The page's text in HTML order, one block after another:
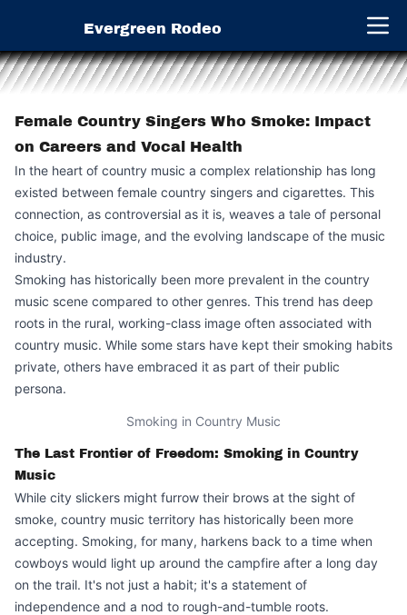
Evergreen Rodeo Open
Female Country Singers Who Smoke: Impact
on Careers and Vocal Health
In the heart of country music a complex relationship has long
existed between female country singers and cigarettes. This
connection, as controversial as it is, weaves a tale of personal
choice, public image, and the evolving landscape of the music
industry.
Smoking has historically been more prevalent in the country
music scene compared to other genres. This trend has deep
roots in the rural, working-class image often associated with
country music. While some stars have kept their smoking habits
private, others have embraced it as part of their public
persona.
Smoking in Country Music
The Last Frontier of Freedom: Smoking in Country
Music
While city slickers might furrow their brows at the sight of
smoke, country music territory has historically been more
accepting. Smoking, for many, harkens back to a time when
cowboys would light up around the campfire after a long day
on the trail. It's not just a habit; it's a statement of
independence and a nod to rough-and-tumble roots.